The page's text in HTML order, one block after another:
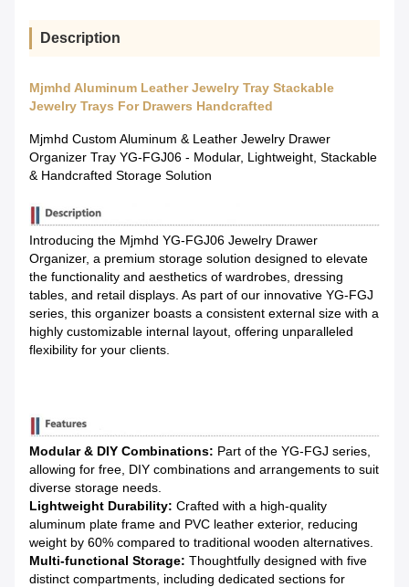
Description
Mjmhd Aluminum Leather Jewelry Tray Stackable
Jewelry Trays For Drawers Handcrafted
Mjmhd Custom Aluminum & Leather Jewelry Drawer
Organizer Tray YG-FGJ06 - Modular, Lightweight, Stackable
& Handcrafted Storage Solution
Introducing the Mjmhd YG-FGJ06 Jewelry Drawer
Organizer, a premium storage solution designed to elevate
the functionality and aesthetics of wardrobes, dressing
tables, and retail displays. As part of our innovative YG-FGJ
series, this organizer boasts a consistent external size with a
highly customizable internal layout, offering unparalleled
flexibility for your clients.
Modular & DIY Combinations: Part of the YG-FGJ series,
allowing for free, DIY combinations and arrangements to suit
diverse storage needs.
Lightweight Durability: Crafted with a high-quality
aluminum plate frame and PVC leather exterior, reducing
weight by 60% compared to traditional wooden alternatives.
Multi-functional Storage: Thoughtfully designed with five
distinct compartments, including dedicated sections for